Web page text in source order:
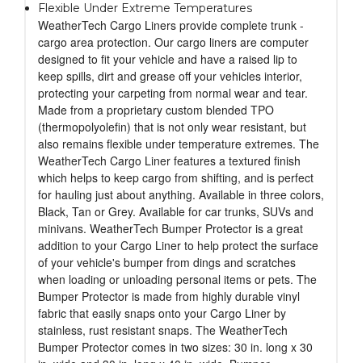
Flexible Under Extreme Temperatures
WeatherTech Cargo Liners provide complete trunk -
cargo area protection. Our cargo liners are computer
designed to fit your vehicle and have a raised lip to
keep spills, dirt and grease off your vehicles interior,
protecting your carpeting from normal wear and tear.
Made from a proprietary custom blended TPO
(thermopolyolefin) that is not only wear resistant, but
also remains flexible under temperature extremes. The
WeatherTech Cargo Liner features a textured finish
which helps to keep cargo from shifting, and is perfect
for hauling just about anything. Available in three colors,
Black, Tan or Grey. Available for car trunks, SUVs and
minivans. WeatherTech Bumper Protector is a great
addition to your Cargo Liner to help protect the surface
of your vehicle's bumper from dings and scratches
when loading or unloading personal items or pets. The
Bumper Protector is made from highly durable vinyl
fabric that easily snaps onto your Cargo Liner by
stainless, rust resistant snaps. The WeatherTech
Bumper Protector comes in two sizes: 30 in. long x 30